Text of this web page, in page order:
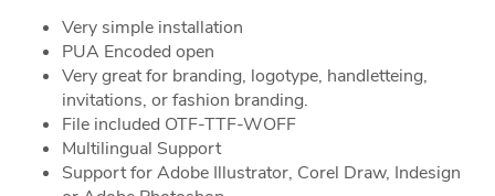
Very simple installation
PUA Encoded open
Very great for branding, logotype, handletteing,
invitations, or fashion branding.
File included OTF-TTF-WOFF
Multilingual Support
Support for Adobe Illustrator, Corel Draw, Indesign